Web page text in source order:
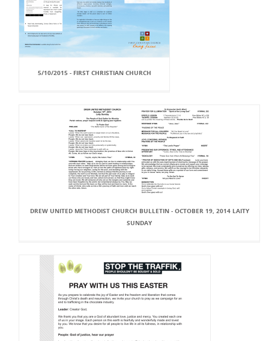
5/10/2015 - FIRST CHRISTIAN CHURCH
DREW UNITED METHODIST CHURCH BULLETIN - OCTOBER 19, 2014 LAITY
SUNDAY